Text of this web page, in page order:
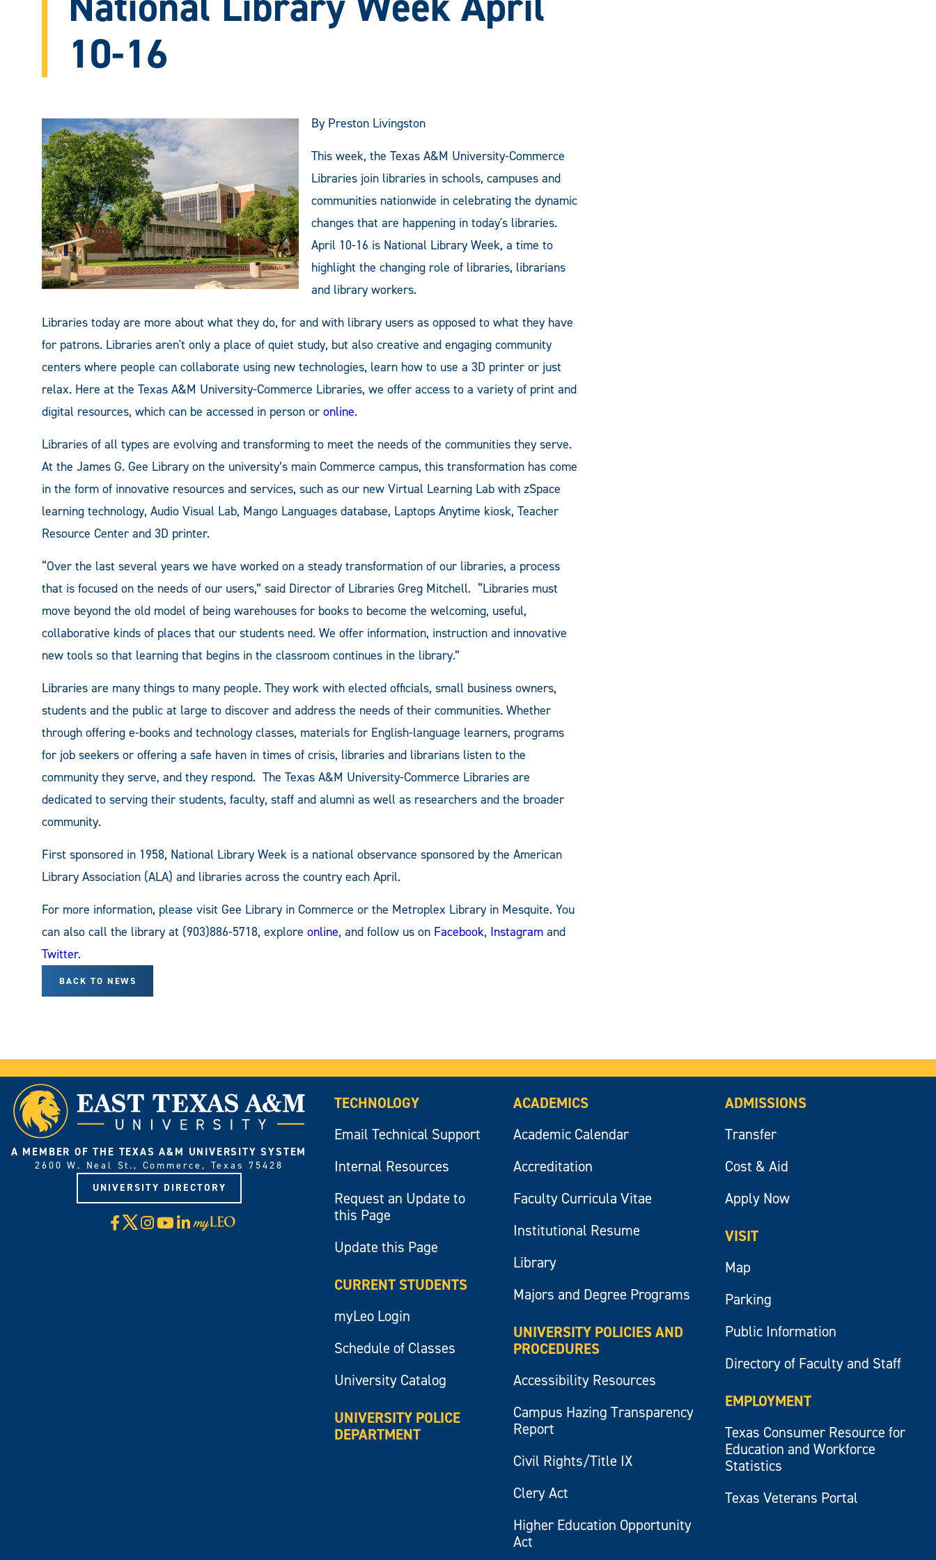
10-16
By Preston Livingston
This week, the Texas A&M University-Commerce
Libraries join libraries in schools, campuses and
communities nationwide in celebrating the dynamic
changes that are happening in today's libraries.
April 10-16 is National Library Week, a time to
highlight the changing role of libraries, librarians
and library workers.
Libraries today are more about what they do, for and with library users as opposed to what they have
for patrons. Libraries aren't only a place of quiet study, but also creative and engaging community
centers where people can collaborate using new technologies, learn how to use a 3D printer or just
relax. Here at the Texas A&M University-Commerce Libraries, we offer access to a variety of print and
digital resources, which can be accessed in person or online.
Libraries of all types are evolving and transforming to meet the needs of the communities they serve.
At the James G. Gee Library on the university’s main Commerce campus, this transformation has come
in the form of innovative resources and services, such as our new Virtual Learning Lab with zSpace
learning technology, Audio Visual Lab, Mango Languages database, Laptops Anytime kiosk, Teacher
Resource Center and 3D printer.
“Over the last several years we have worked on a steady transformation of our libraries, a process
that is focused on the needs of our users,” said Director of Libraries Greg Mitchell. “Libraries must
move beyond the old model of being warehouses for books to become the welcoming, useful,
collaborative kinds of places that our students need. We offer information, instruction and innovative
new tools so that learning that begins in the classroom continues in the library.”
Libraries are many things to many people. They work with elected officials, small business owners,
students and the public at large to discover and address the needs of their communities. Whether
through offering e-books and technology classes, materials for English-language learners, programs
for job seekers or offering a safe haven in times of crisis, libraries and librarians listen to the
community they serve, and they respond. The Texas A&M University-Commerce Libraries are
dedicated to serving their students, faculty, staff and alumni as well as researchers and the broader
community.
First sponsored in 1958, National Library Week is a national observance sponsored by the American
Library Association (ALA) and libraries across the country each April.
For more information, please visit Gee Library in Commerce or the Metroplex Library in Mesquite. You
can also call the library at (903)886-5718, explore online, and follow us on Facebook, Instagram and
Twitter.
BACK TO NEWS
A MEMBER OF THE TEXAS A&M UNIVERSITY SYSTEM
2600 W. Neal St., Commerce, Texas 75428
UNIVERSITY DIRECTORY
Facebook
X Instagram
YouTube
LinkedIn
Visit
myLeo
TECHNOLOGY
Email Technical Support
Internal Resources
Request an Update to
this Page
Update this Page
CURRENT STUDENTS
myLeo Login
Schedule of Classes
University Catalog
UNIVERSITY POLICE
DEPARTMENT
ACADEMICS
Academic Calendar
Accreditation
Faculty Curricula Vitae
Institutional Resume
Library
Majors and Degree Programs
UNIVERSITY POLICIES AND
PROCEDURES
Accessibility Resources
Campus Hazing Transparency
Report
Civil Rights/Title IX
Clery Act
Higher Education Opportunity
Act
ADMISSIONS
Transfer
Cost & Aid
Apply Now
VISIT
Map
Parking
Public Information
Directory of Faculty and Staff
EMPLOYMENT
Texas Consumer Resource for
Education and Workforce
Statistics
Texas Veterans Portal